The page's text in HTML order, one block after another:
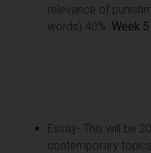
relevance of
words) 40%. Week 5
Essay- This will be
contemporary